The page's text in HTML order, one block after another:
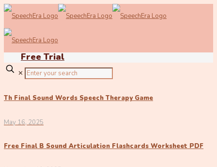
Free Trial
✕
Th Final Sound Words Speech Therapy Game
May 16, 2025
Free Final B Sound Articulation Flashcards Worksheet PDF